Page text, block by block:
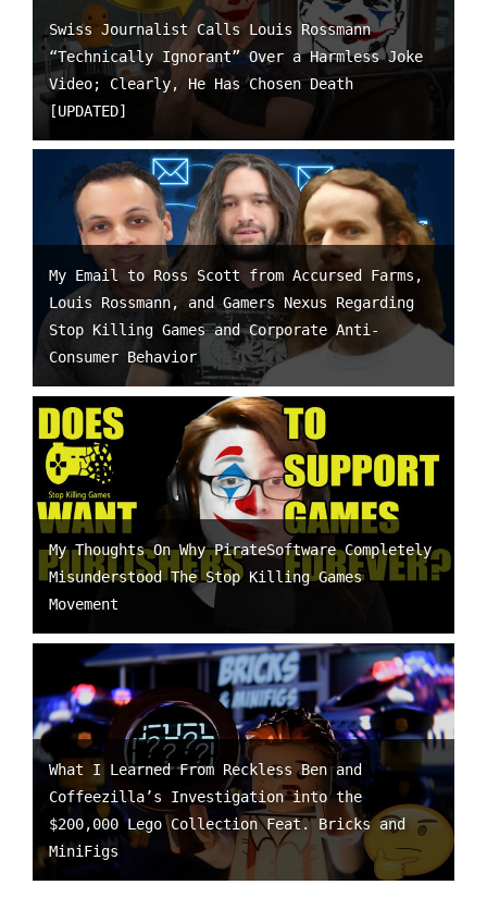
Swiss Journalist Calls Louis Rossmann
“Technically Ignorant” Over a Harmless Joke
Video; Clearly, He Has Chosen Death
[UPDATED]
My Email to Ross Scott from Accursed Farms,
Louis Rossmann, and Gamers Nexus Regarding
Stop Killing Games and Corporate Anti-
Consumer Behavior
My Thoughts On Why PirateSoftware Completely
Misunderstood The Stop Killing Games
Movement
What I Learned From Reckless Ben and
Coffeezilla’s Investigation into the
$200,000 Lego Collection Feat. Bricks and
MiniFigs